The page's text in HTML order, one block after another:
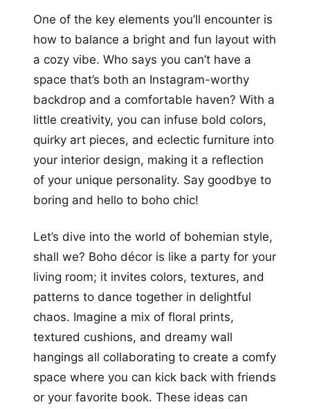
+12
One of the key elements you’ll encounter is
how to balance a bright and fun layout with
a cozy vibe. Who says you can’t have a
space that’s both an Instagram-worthy
backdrop and a comfortable haven? With a
little creativity, you can infuse bold colors,
quirky art pieces, and eclectic furniture into
your interior design, making it a reflection
of your unique personality. Say goodbye to
boring and hello to boho chic!
Let’s dive into the world of bohemian style,
shall we? Boho décor is like a party for your
living room; it invites colors, textures, and
patterns to dance together in delightful
chaos. Imagine a mix of floral prints,
textured cushions, and dreamy wall
hangings all collaborating to create a comfy
space where you can kick back with friends
or your favorite book. These ideas can